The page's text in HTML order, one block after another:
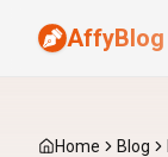
AffyBlog
Home Blog